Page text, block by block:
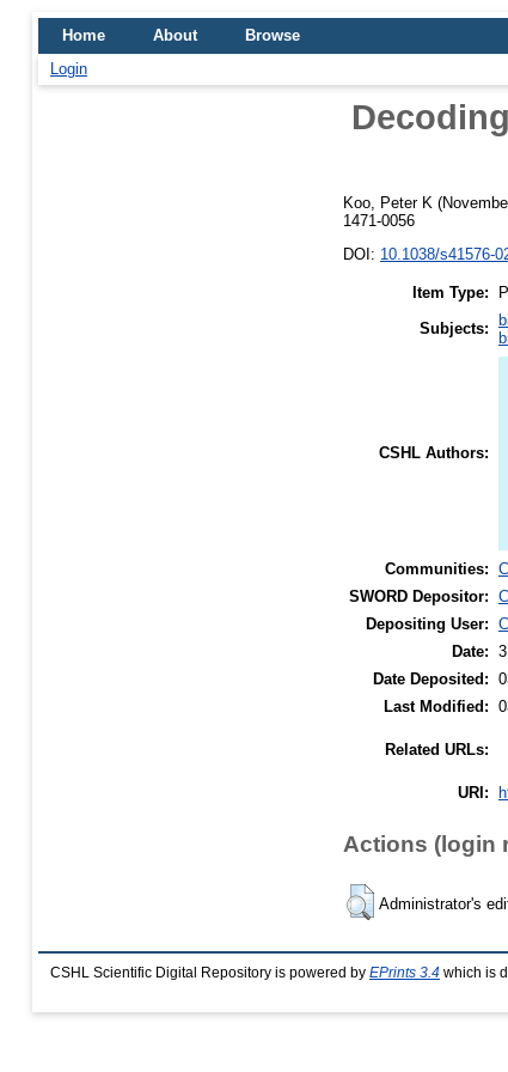
Home About
Browse
Login
Koo, Peter K
1471-0056
DOI: 10.1038/s41576-
Item Type:
Subjects:
CSHL Authors:
Communities:
SWORD Depositor:
Depositing User:
Date:
Date Deposited:
Last Modified:
Related URLs:
URI:
Actions (login
Administrator's
CSHL Scientific Digital Repository is powered by EPrints 3.4 which is